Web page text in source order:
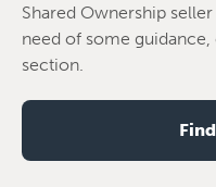
Shared Ownership
need of some
section.